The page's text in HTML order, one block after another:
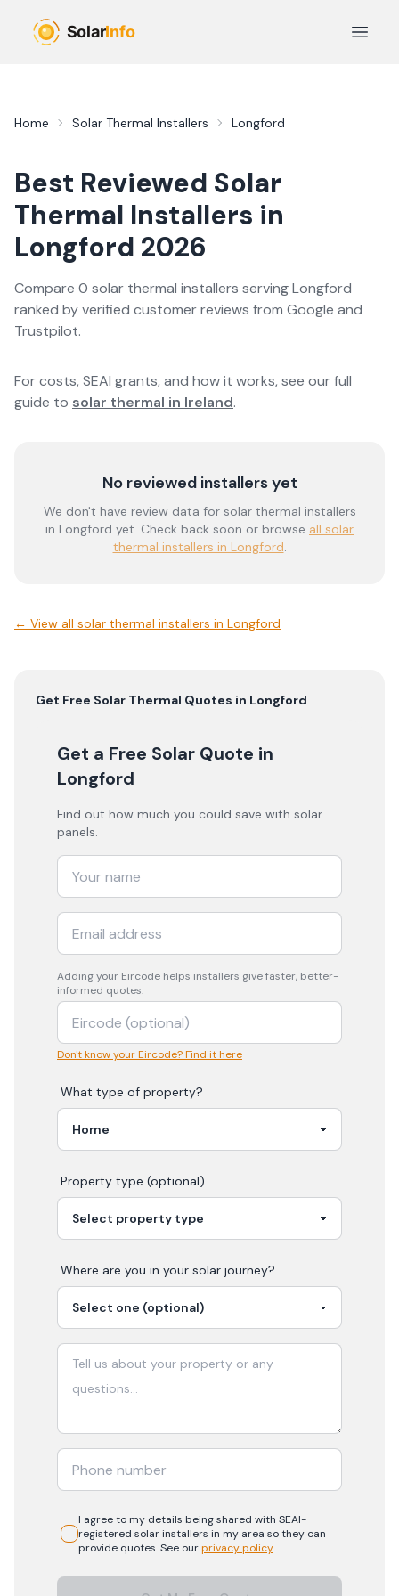
Open
Home Solar Thermal Installers Longford
Best Reviewed Solar
Thermal Installers in
Longford 2026
Compare 0 solar thermal installers servingLongford
ranked by verified customer reviews from Google and
Trustpilot.
For costs, SEAI grants, and how it works, see our full
guide to solar thermal in Ireland.
No reviewed installers yet
We don't have review data for solar thermal installers
in Longford yet. Check back soon or browse all solar
thermal installers in Longford.
← View all solar thermal installers in Longford
Get Free Solar Thermal Quotes in Longford
Get a Free Solar Quote in
Longford
Find out how much you could save with solar
panels.
Adding your Eircode helps installers give faster, better-
informed quotes.
Don't know your Eircode? Find it here
What type of property?
Property type (optional)
Where are you in your solar journey?
I agree to my details being shared with SEAI-
registered solarinstallers in my area so they can
provide quotes. See ourprivacy policy.